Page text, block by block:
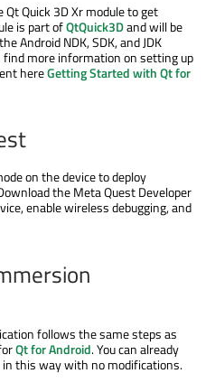
Quick 3D Xr module to get
is part ofQtQuick3Dand will be
Android NDK, SDK, and JDK
find more information on setting up
hereGetting Started with Qt for
on the device to deploy
the Meta Quest Developer
enable wireless debugging, and
follows the same steps as
Qt for Android. You can already
in this way with no modifications.